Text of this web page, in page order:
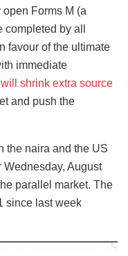
Forms M (a
by all
favour of the ultimate
immediate
shrink extra source
and push the
the naira and the US
August
parallel market. The
since last week